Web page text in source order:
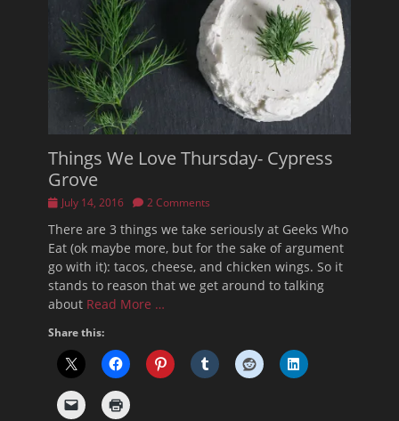
Things We Love Thursday- Cypress
Grove
PostedJuly 14, 2016 2 Comments
There are 3 things we take seriously at Geeks Who
Eat (ok maybe more, but for the sake of argument
go with it): tacos, cheese, and chicken wings. So it
stands to reason that we get around to talking
about Read More …
Share this: